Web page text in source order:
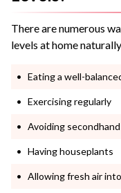
There are numerous
levels at home
Eating a well-
Exercising regularly
Avoiding
Having houseplants
Allowing fresh air